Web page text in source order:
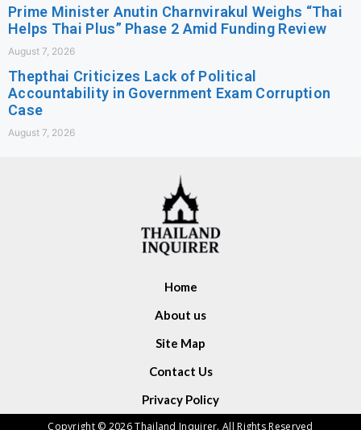
Prime Minister Anutin Charnvirakul Weighs “Thai
Helps Thai Plus” Phase 2 Amid Funding Review
August 7, 2026
Thepthai Criticizes Lack of Political
Accountability in Government Exam Corruption
Case
August 7, 2026
Home
About us
Site Map
Contact Us
Privacy Policy
Copyright © 2026 Thailand Inquirer. All Rights Reserved